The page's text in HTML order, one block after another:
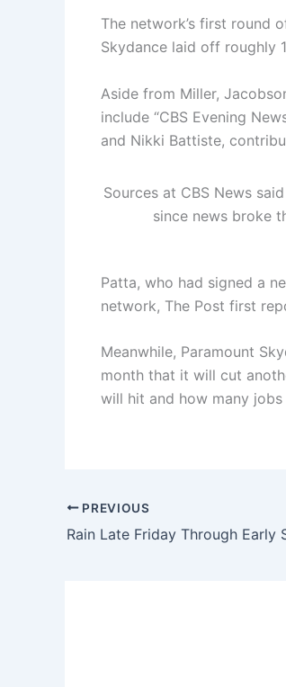
The network’s first round
Skydance laid off roughly
Aside from Miller,
include “CBS Evening
and Nikki Battiste,
Sources at CBS News
since news broke
Patta, who had signed a
network, The Post first
Meanwhile, Paramount
month that it will cut
will hit and how many
PREVIOUS